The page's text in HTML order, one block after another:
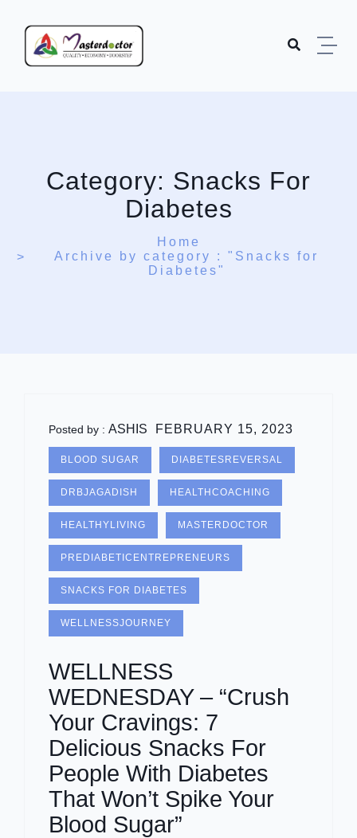
Category: Snacks For
Diabetes
Home
Archive by category : "Snacks for
Diabetes"
Posted by : ASHIS FEBRUARY 15, 2023
BLOOD SUGAR DIABETESREVERSAL
DRBJAGADISH HEALTHCOACHING
HEALTHYLIVING MASTERDOCTOR
PREDIABETICENTREPRENEURS
SNACKS FOR DIABETES
WELLNESSJOURNEY
WELLNESS
WEDNESDAY – “Crush
Your Cravings: 7
Delicious Snacks For
People With Diabetes
That Won’t Spike Your
Blood Sugar”